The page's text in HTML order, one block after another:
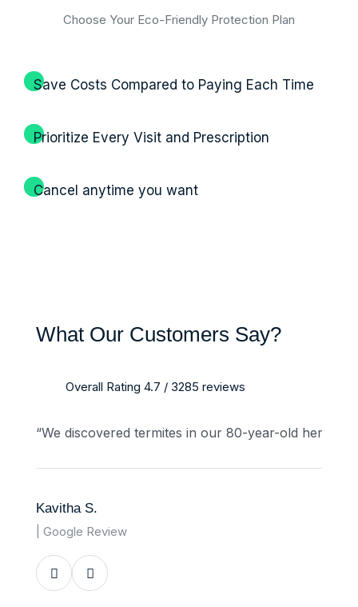
Choose Your Eco-Friendly Protection Plan
Save Costs Compared to Paying Each Time
Prioritize Every Visit and Prescription
Cancel anytime you want
What Our Customers Say?
Overall Rating 4.7 / 3285 reviews
“We discovered termites in our 80-year-old
Kavitha S.
| Google Review